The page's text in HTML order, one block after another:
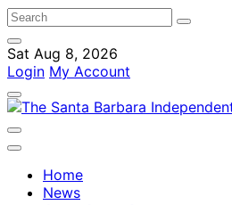
Sat Aug 8, 2026
Login My Account
Home
News